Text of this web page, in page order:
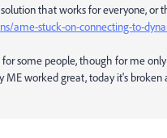
that works for everyone, or
ame-stuck-on-connecting-to-
some people, though for me
worked great, today it's broken